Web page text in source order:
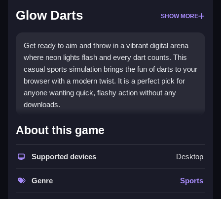
Glow Darts SHOW MORE
Get ready to aim and throw in a vibrant digital arena
where neon lights flash and every dart counts. This
casual sports simulation brings the fun of darts to your
browser with a modern twist. It is a perfect pick for
anyone wanting quick, flashy action without any
downloads.
What Stands Out
The game turns a simple throw into an energized light
show with bright effects and engaging modes. Its core
is about precision and a fun atmosphere that attracts
both casual and competitive players. The variety of
modes guarantees endless entertainment, blending
About this game
Supported devices Desktop
Genre Sports